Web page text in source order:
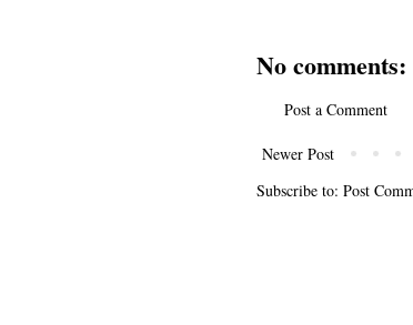
No comments:
Post a Comment
Newer Post
Subscribe to: Post